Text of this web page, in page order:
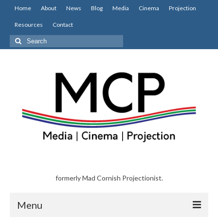
Home About News Blog Media Cinema Projection
Resources Contact
Search
for:
formerly Mad Cornish Projectionist.
Menu